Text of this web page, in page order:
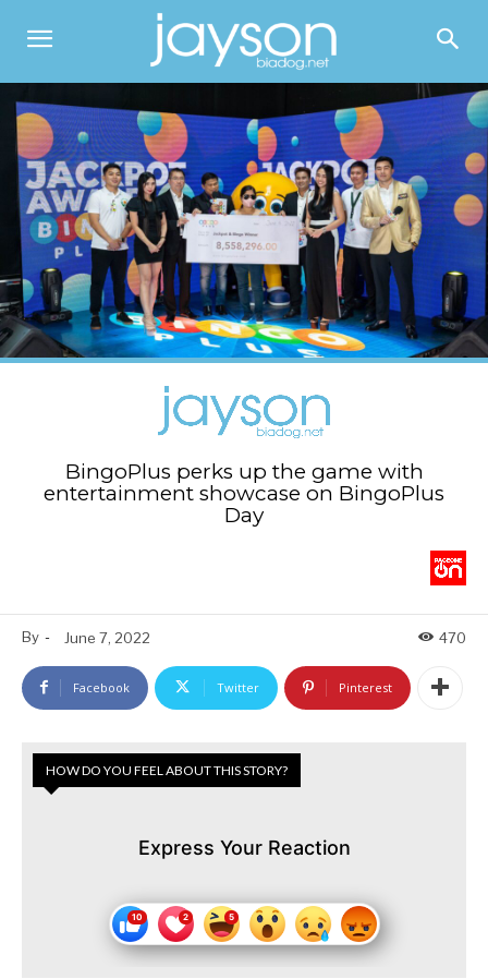
BingoPlus perks up the game with
entertainment showcase on BingoPlus
Day
By - June 7, 2022 470
Facebook Twitter Pinterest
HOW DO YOU FEEL ABOUT THIS STORY?
Express Your Reaction